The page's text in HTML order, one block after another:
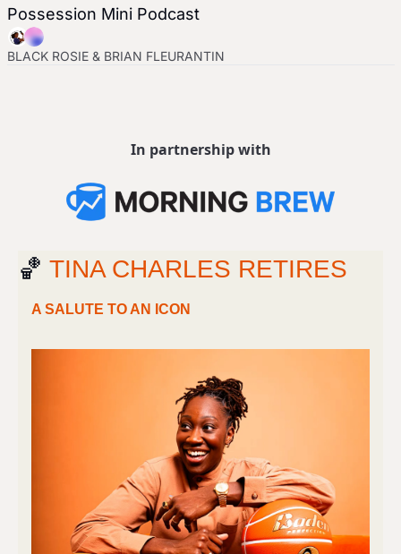
Possession Mini Podcast
BLACK ROSIE & BRIAN FLEURANTIN
In partnership with
🏀 TINA CHARLES RETIRES
A SALUTE TO AN ICON